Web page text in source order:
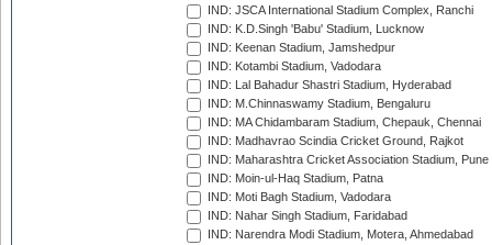
IND: JSCA International Stadium Complex, Ranchi
IND: K.D.Singh 'Babu' Stadium, Lucknow
IND: Keenan Stadium, Jamshedpur
IND: Kotambi Stadium, Vadodara
IND: Lal Bahadur Shastri Stadium, Hyderabad
IND: M.Chinnaswamy Stadium, Bengaluru
IND: MA Chidambaram Stadium, Chepauk, Chennai
IND: Madhavrao Scindia Cricket Ground, Rajkot
IND: Maharashtra Cricket Association Stadium, Pune
IND: Moin-ul-Haq Stadium, Patna
IND: Moti Bagh Stadium, Vadodara
IND: Nahar Singh Stadium, Faridabad
IND: Narendra Modi Stadium, Motera, Ahmedabad